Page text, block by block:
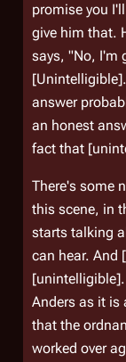
promise you
give him that.
says, "No, I'm
answer
an honest
fact that
There's some
this scene, in
starts talking
can hear. And
Anders as it is
that the
worked over